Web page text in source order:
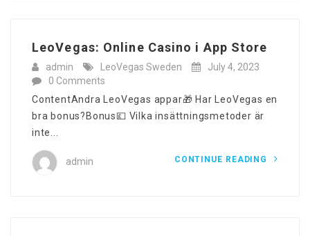
‎LeoVegas: Online Casino i App Store
admin LeoVegas Sweden
July 4, 2023
0 Comments
ContentAndra LeoVegas appar🎁 Har LeoVegas en
bra bonus?Bonus💷 Vilka insättningsmetoder är
inte...
admin CONTINUE READING